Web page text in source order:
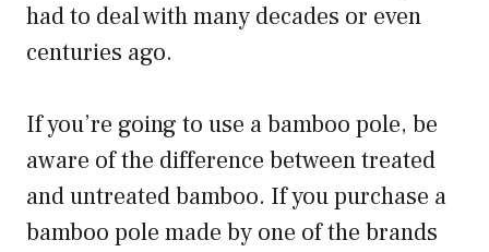
had to deal with many decades or even
centuries ago.
If you’re going to use a bamboo pole, be
aware of the difference between treated
and untreated bamboo. If you purchase a
bamboo pole made by one of the brands